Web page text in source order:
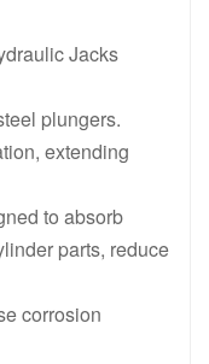
in Stroke, Single
100 ton 1077 KN,
in Stroke, Single
100 ton 1077 KN, 150
in Stroke, Single
100 ton 1077 KN, 50
in Stroke, Single
Stroke, Single Acting
50 ton 550 KN, 100 mm
Stroke, Single Acting
Jacks
plungers.
extending
to absorb
parts, reduce
corrosion